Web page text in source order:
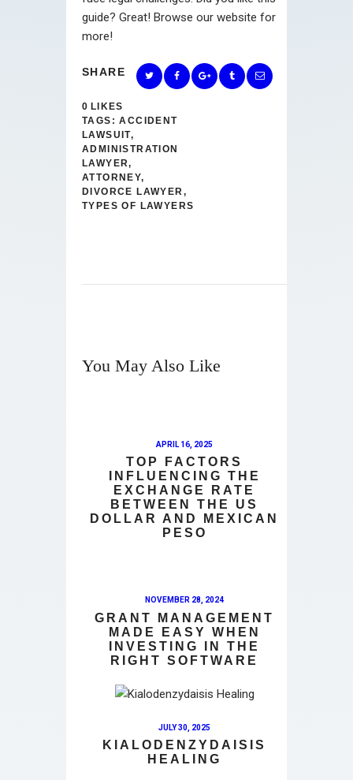
guide? Great! Browse our website for
more!
SHARE
0 LIKES
TAGS: ACCIDENT
LAWSUIT,
ADMINISTRATION
LAWYER,
ATTORNEY,
DIVORCE LAWYER ,
TYPES OF LAWYERS
You May Also Like
APRIL 16, 2025
TOP FACTORS
INFLUENCING THE
EXCHANGE RATE
BETWEEN THE US
DOLLAR AND MEXICAN
PESO
NOVEMBER 28, 2024
GRANT MANAGEMENT
MADE EASY WHEN
INVESTING IN THE
RIGHT SOFTWARE
JULY 30, 2025
KIALODENZYDAISIS
HEALING